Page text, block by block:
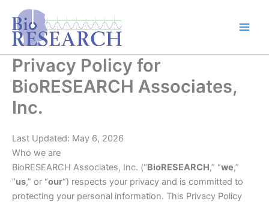
content
content
Privacy Policy for
BioRESEARCH Associates,
Inc.
Last Updated: May 6, 2026
Who we are
BioRESEARCH Associates, Inc. (“BioRESEARCH,” “we,”
“us,” or “our“) respects your privacy and is committed to
protecting your personal information. This Privacy Policy